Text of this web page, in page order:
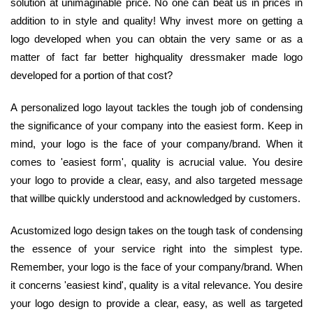
addition to in style and quality! Why invest more on getting a
logo developed when you can obtain the very same or as a
matter of fact far better highquality dressmaker made logo
developed for a portion of that cost?
A personalized logo layout tackles the tough job of condensing
the significance of your company into the easiest form. Keep in
mind, your logo is the face of your company/brand. When it
comes to 'easiest form', quality is acrucial value. You desire
your logo to provide a clear, easy, and also targeted message
that willbe quickly understood and acknowledged by customers.
Acustomized logo design takes on the tough task of condensing
the essence of your service right into the simplest type.
Remember, your logo is the face of your company/brand. When
it concerns 'easiest kind', quality is a vital relevance. You desire
your logo design to provide a clear, easy, as well as targeted